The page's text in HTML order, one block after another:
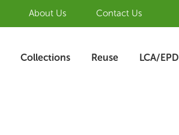
About Us Contact Us
Collections Reuse LCA/EPD